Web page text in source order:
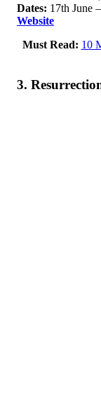
Dates: 17th June
Website
Must Read: 10
3.